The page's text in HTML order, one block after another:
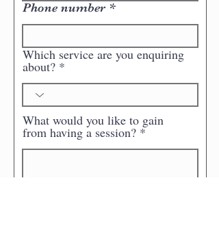
Phone number
Which service are you enquiring
about?
What would you like to gain
from having a session?